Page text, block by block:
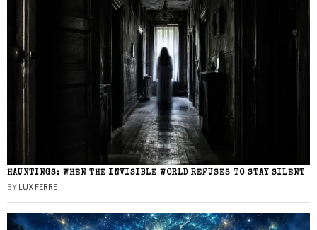
HAUNTINGS: WHEN THE INVISIBLE WORLD REFUSES TO STAY SILENT
BY LUX FERRE